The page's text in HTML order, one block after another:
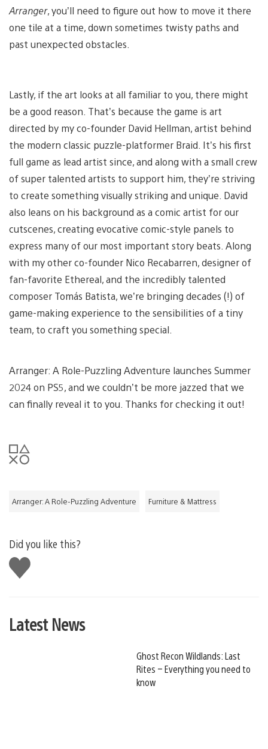
Arranger, you’ll need to figure out how to move it there
one tile at a time, down sometimes twisty paths and
past unexpected obstacles.
Lastly, if the art looks at all familiar to you, there might
be a good reason. That’s because the game is art
directed by my co-founder David Hellman, artist behind
the modern classic puzzle-platformer Braid. It’s his first
full game as lead artist since, and along with a small crew
of super talented artists to support him, they’re striving
to create something visually striking and unique. David
also leans on his background as a comic artist for our
cutscenes, creating evocative comic-style panels to
express many of our most important story beats. Along
with my other co-founder Nico Recabarren, designer of
fan-favorite Ethereal, and the incredibly talented
composer Tomás Batista, we’re bringing decades (!) of
game-making experience to the sensibilities of a tiny
team, to craft you something special.
Arranger: A Role-Puzzling Adventure launches Summer
2024 on PS5, and we couldn’t be more jazzed that we
can finally reveal it to you. Thanks for checking it out!
Arranger: A Role-Puzzling Adventure Furniture & Mattress
Did you like this?
Like
this
Latest News
Ghost Recon Wildlands: Last
Rites – Everything you need to
know